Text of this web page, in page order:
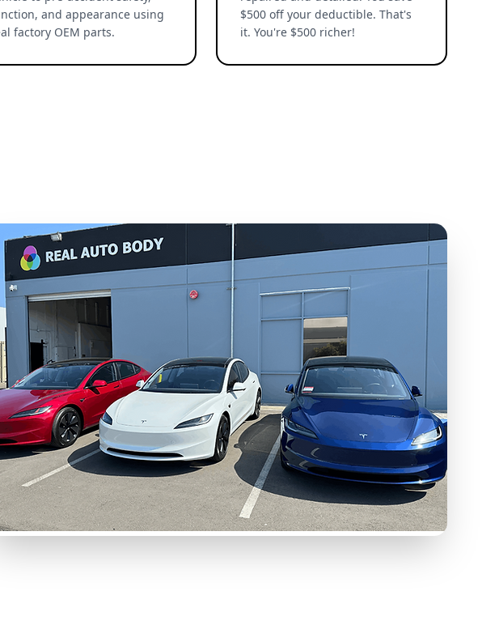
and appearance using
factory OEM parts.
$500 off your deductible. That's
it. You're $500 richer!